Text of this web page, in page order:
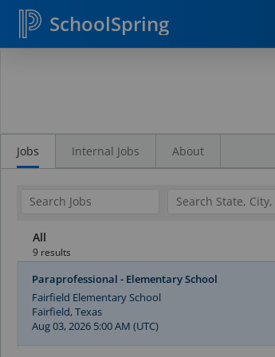
SchoolSpring
Jobs Internal Jobs About
All
9 results
Paraprofessional - Elementary School
Fairfield Elementary School
Fairfield, Texas
Aug 03, 2026 5:00 AM (UTC)